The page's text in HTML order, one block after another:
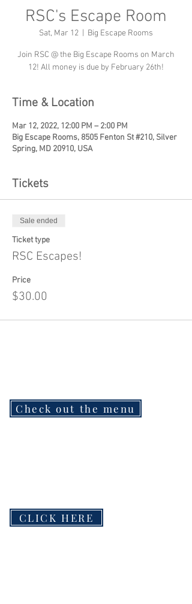
RSC's Escape Room
Sat, Mar 12 Big Escape Rooms
Join RSC @ the Big Escape Rooms on March
12! All money is due by February 26th!
Time & Location
Mar 12, 2022, 12:00 PM – 2:00 PM
Big Escape Rooms, 8505 Fenton St #210, Silver
Spring, MD 20910, USA
Tickets
Sale ended
Ticket type
RSC Escapes!
Price
$30.00
Check out the menu
CLICK HERE